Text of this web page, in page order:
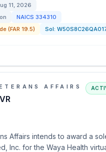
11, 2026
NAICS 334310
(FAR 19.5)
Sol:
AFFAIRS
Affairs intends to award a
Inc. for the Waya Health